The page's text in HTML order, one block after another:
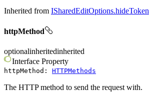
Inherited from ISharedEditOptions.hideToken
httpMethod
optionalinheritedinherited
Interface Property
httpMethod : HTTPMethods
The HTTP method to send the request with.